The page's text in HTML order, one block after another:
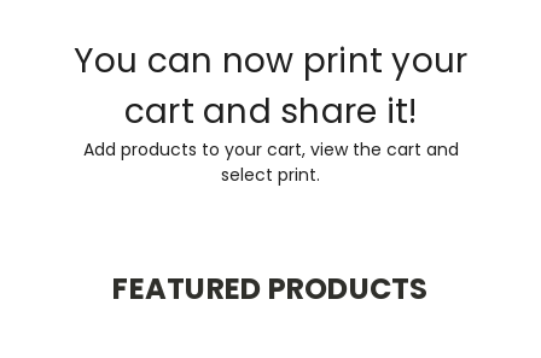
You can now print your
cart and share it!
Add products to your cart, view the cart and
select print.
FEATURED PRODUCTS